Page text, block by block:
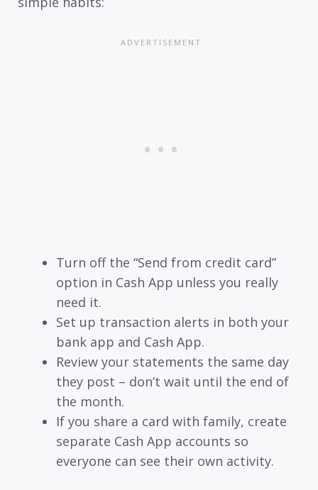
Turn off the “Send from credit card”
option in Cash App unless you really
need it.
Set up transaction alerts in both your
bank app and Cash App.
Review your statements the same day
they post – don’t wait until the end of
the month.
If you share a card with family, create
separate Cash App accounts so
everyone can see their own activity.